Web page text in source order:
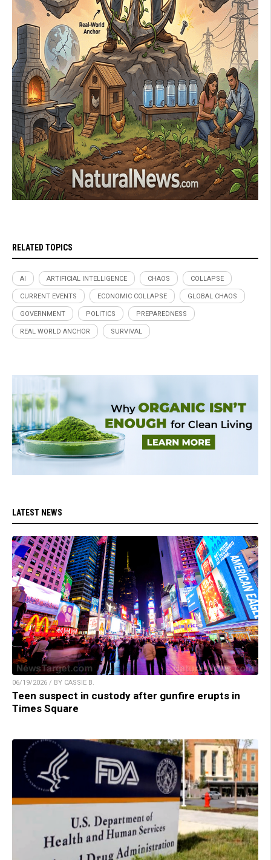
RELATED TOPICS
AI ARTIFICIAL INTELLIGENCE CHAOS COLLAPSE
CURRENT EVENTS ECONOMIC COLLAPSE GLOBAL CHAOS
GOVERNMENT POLITICS PREPAREDNESS
REAL WORLD ANCHOR SURVIVAL
LATEST NEWS
06/19/2026 / BY CASSIE B.
Teen suspect in custody after gunfire erupts in
Times Square